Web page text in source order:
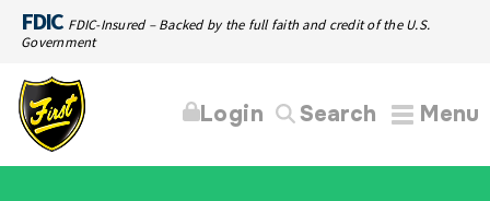
FDIC FDIC-Insured – Backed by the full faith and credit of the U.S.
Government
Menu
Search
Login